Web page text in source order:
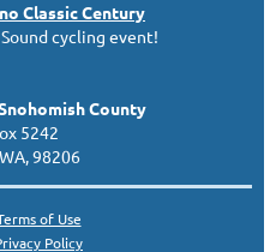
ClassicCentury
cycling event!
County
5242
98206
of Use
Policy